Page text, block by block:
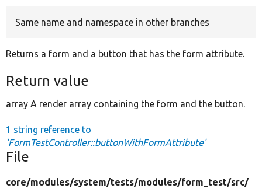
Same name and namespace in other branches
Returns a form and a button that has the form attribute.
Return value
array A render array containing the form and the button.
1 string reference to
'FormTestController::buttonWithFormAttribute'
File
core/modules/system/tests/modules/form_test/src/